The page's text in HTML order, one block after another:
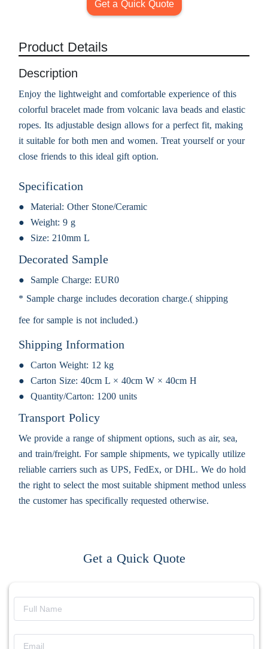
Get a Quick Quote
Product Details
Description
Enjoy the lightweight and comfortable experience of this
colorful bracelet made from volcanic lava beads and elastic
ropes. Its adjustable design allows for a perfect fit, making
it suitable for both men and women. Treat yourself or your
close friends to this ideal gift option.
Specification
Material: Other Stone/Ceramic
Weight: 9 g
Size: 210mm L
Decorated Sample
Sample Charge: EUR0
* Sample charge includes decoration charge.( shipping
fee for sample is not included.)
Shipping Information
Carton Weight: 12 kg
Carton Size: 40cm L × 40cm W × 40cm H
Quantity/Carton: 1200 units
Transport Policy
We provide a range of shipment options, such as air, sea,
and train/freight. For sample shipments, we typically utilize
reliable carriers such as UPS, FedEx, or DHL. We do hold
the right to select the most suitable shipment method unless
the customer has specifically requested otherwise.
Get a Quick Quote